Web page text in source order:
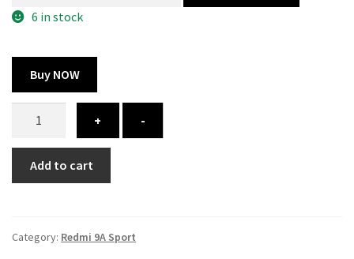
300.00 ₹.
6 in stock
Buy NOW
Sport
cover
-
+
Add to cart
Category: Redmi 9A Sport